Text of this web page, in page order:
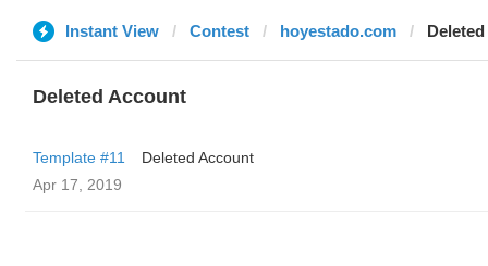
Instant View Contest hoyestado.com
Deleted Account
Template #11
Deleted Account
Apr 17, 2019